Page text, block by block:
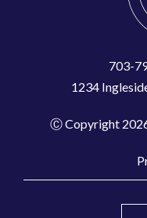
703-
1234
Ⓒ Copyright